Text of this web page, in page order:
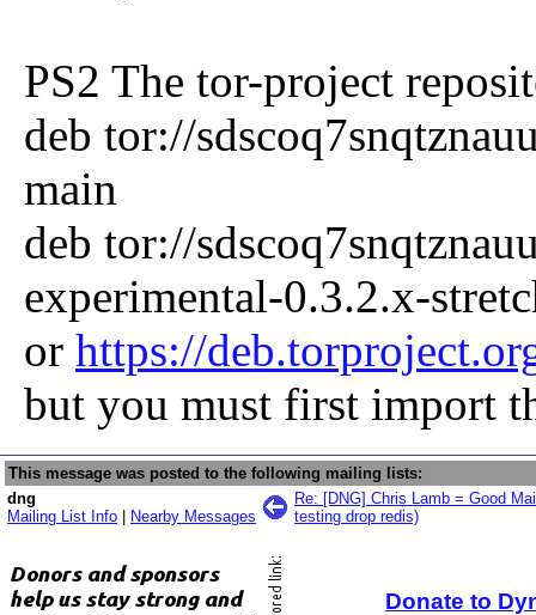
PS2 The tor-project
deb tor://
main
deb tor://
experimental-0.3.2.x-
or https://
but you must first import
This message was posted to the following mailing lists:
dng
Mailing List Info
Nearby Messages
Re: [DNG] Chris Lamb = Good
testing drop redis)
Donate to